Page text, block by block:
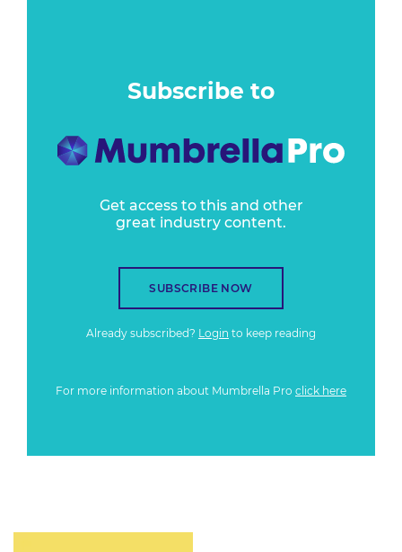
Subscribe to
Get access to this and other
great industry content.
SUBSCRIBE NOW
Already subscribed? Login to keep reading
For more information about Mumbrella Pro click here